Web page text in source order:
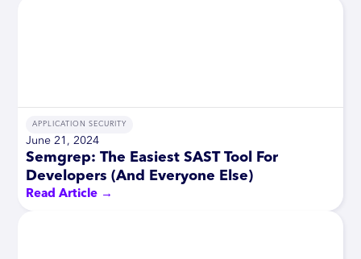
APPLICATION SECURITY
June 21, 2024
Semgrep: The Easiest SAST Tool For
Developers (And Everyone Else)
Read Article →